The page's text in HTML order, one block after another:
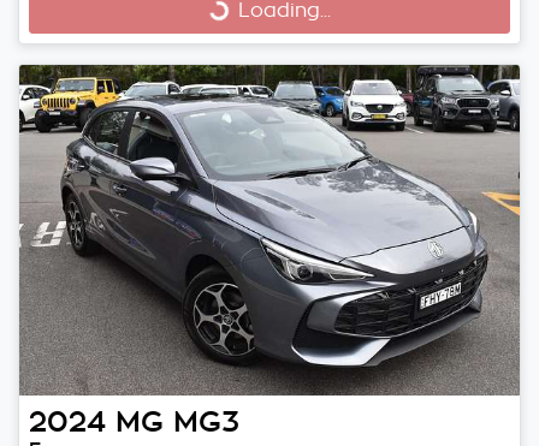
Loading...Loading...
2024 MG MG3